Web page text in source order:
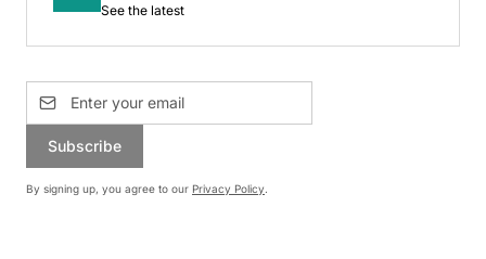
See the latest
Subscribe
By signing up, you agree to our Privacy Policy.